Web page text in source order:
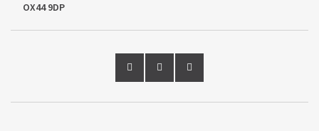
OX44 9DP